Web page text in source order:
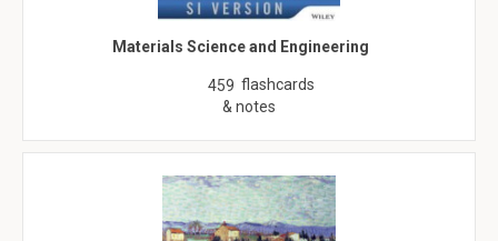
Materials Science and Engineering
459 flashcards
& notes